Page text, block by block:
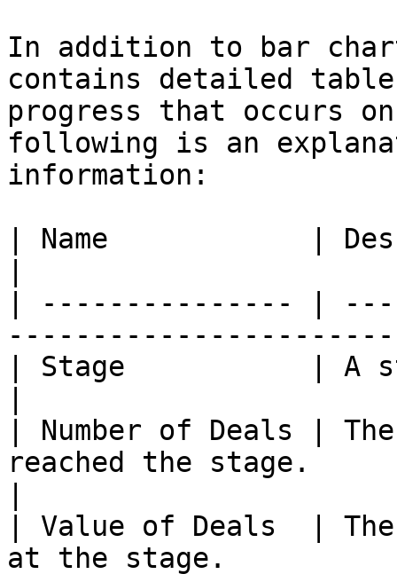
In addition to bar
contains detailed
progress that occurs
following is an
information:
| Name            |
| --------------- |
| Stage           | A
| Number of Deals |
reached the stage.
| Value of Deals  |
at the stage.